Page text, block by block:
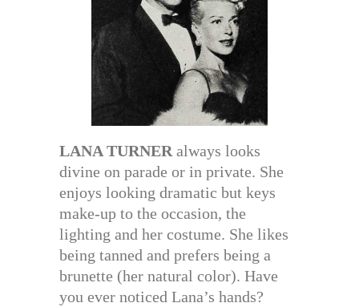
LANA TURNER always looks
divine on parade or in private. She
enjoys looking dramatic but keys
make-up to the occasion, the
lighting and her costume. She likes
being tanned and prefers being a
brunette (her natural color). Have
you ever noticed Lana’s hands?